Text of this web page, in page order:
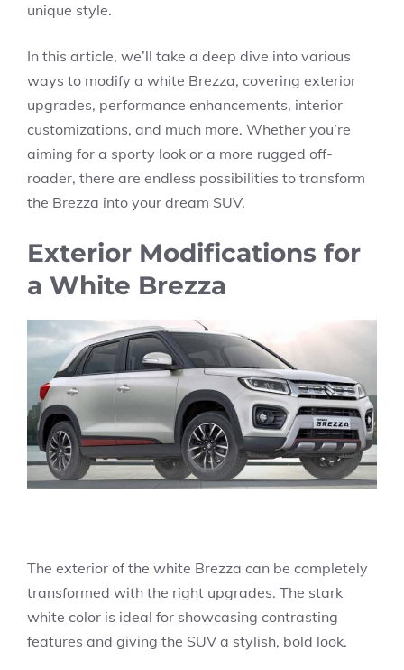
unique style.
In this article, we’ll take a deep dive into various
ways to modify a white Brezza, covering exterior
upgrades, performance enhancements, interior
customizations, and much more. Whether you’re
aiming for a sporty look or a more rugged off-
roader, there are endless possibilities to transform
the Brezza into your dream SUV.
Exterior Modifications for
a White Brezza
The exterior of the white Brezza can be completely
transformed with the right upgrades. The stark
white color is ideal for showcasing contrasting
features and giving the SUV a stylish, bold look.